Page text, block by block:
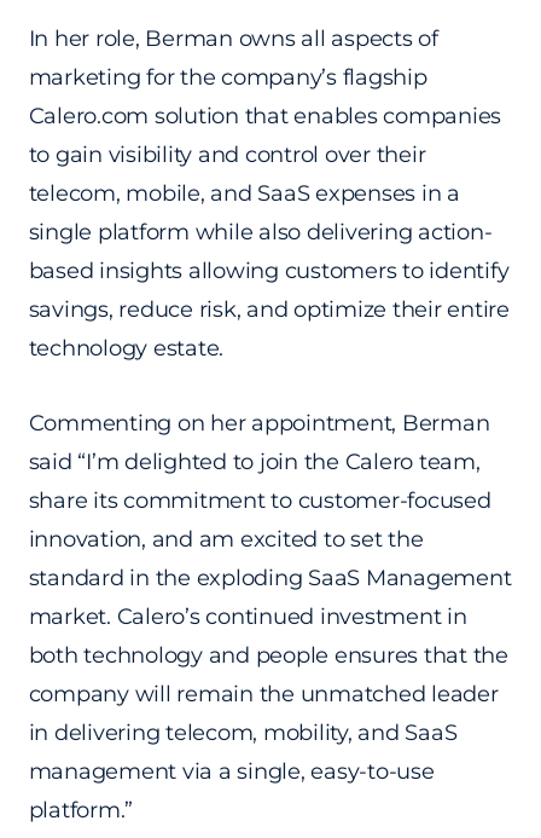
In her role, Berman owns all aspects of
marketing for the company’s flagship
Calero.com solution that enables companies
to gain visibility and control over their
telecom, mobile, and SaaS expenses in a
single platform while also delivering action-
based insights allowing customers to identify
savings, reduce risk, and optimize their entire
technology estate.
Commenting on her appointment, Berman
said “I’m delighted to join the Calero team,
share its commitment to customer-focused
innovation, and am excited to set the
standard in the exploding SaaS Management
market. Calero’s continued investment in
both technology and people ensures that the
company will remain the unmatched leader
in delivering telecom, mobility, and SaaS
management via a single, easy-to-use
platform.”